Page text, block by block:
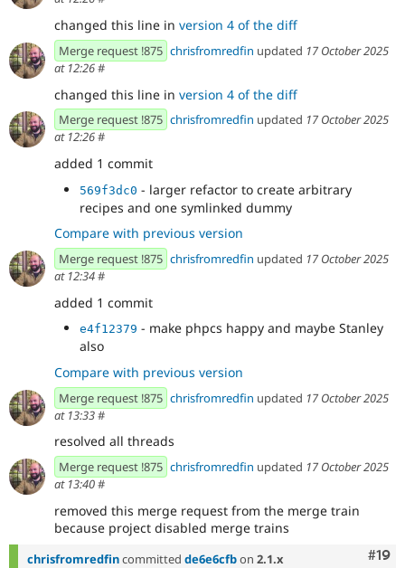
changed this line in version 4 of the diff
Merge request !875 chrisfromredfin updated 17 October 2025
at 12:26#
changed this line in version 4 of the diff
Merge request !875 chrisfromredfin updated 17 October 2025
at 12:26#
added 1 commit
569f3dc0 - larger refactor to create arbitrary
recipes and one symlinked dummy
Compare with previous version
Merge request !875 chrisfromredfin updated 17 October 2025
at 12:34#
added 1 commit
e4f12379 - make phpcs happy and maybe Stanley
also
Compare with previous version
Merge request !875 chrisfromredfin updated 17 October 2025
at 13:33#
resolved all threads
Merge request !875 chrisfromredfin updated 17 October 2025
at 13:40#
removed this merge request from the merge train
because project disabled merge trains
#19
chrisfromredfincommitted de6e6cfbon 2.1.x